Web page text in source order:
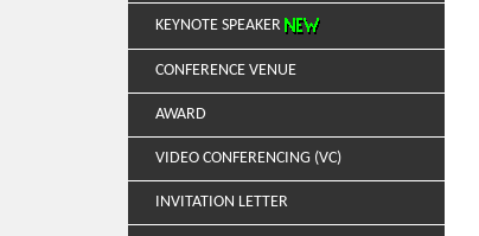
KEYNOTE SPEAKER
CONFERENCE VENUE
AWARD
VIDEO CONFERENCING (VC)
INVITATION LETTER